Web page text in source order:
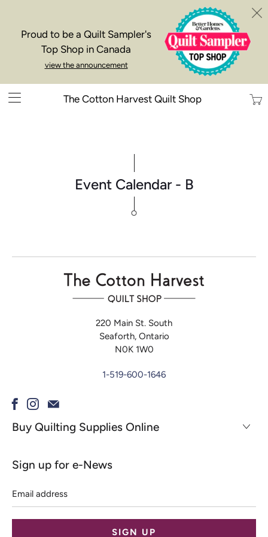
Proud to be a Quilt Sampler's
Top Shop in Canada
view the announcement
The Cotton Harvest Quilt Shop
Event Calendar - B
220 Main St. South
Seaforth, Ontario
N0K 1W0
1-519-600-1646
Buy Quilting Supplies Online
Sign up for e-News
address